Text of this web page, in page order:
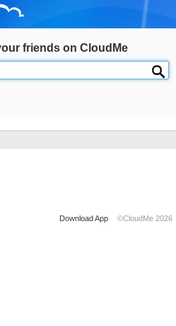
friends on CloudMe
Download App ©CloudMe 2026